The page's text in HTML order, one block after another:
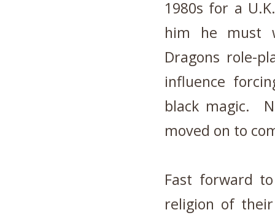
1980s for a
him he must
Dragons role-
influence
black magic.
moved on to
Fast forward
religion of